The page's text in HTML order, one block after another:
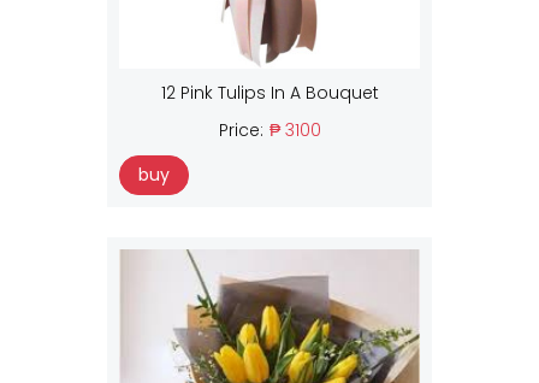
12 Pink Tulips In A Bouquet
Price: ₱ 3100
buy